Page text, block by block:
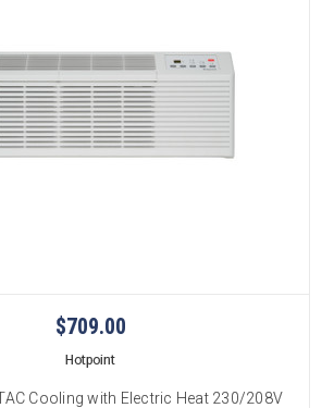
$709.00
Hotpoint
Cooling with Electric Heat 230/208V